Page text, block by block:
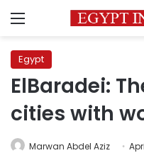
Menu
Egypt
ElBaradei:
cities with
Marwan Abdel Aziz